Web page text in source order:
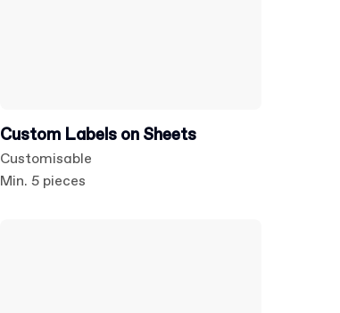
Custom Labels on Sheets
Customisable
Min. 5 pieces